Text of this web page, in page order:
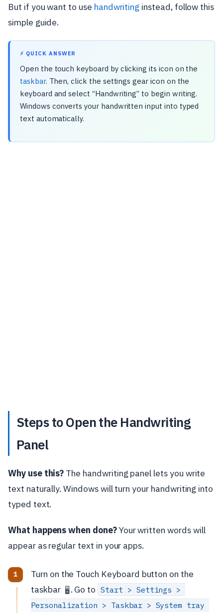
But if you want to use handwriting instead, follow this
simple guide.
⚡ QUICK ANSWER
Open the touch keyboard by clicking its icon on the
taskbar. Then, click the settings gear icon on the
keyboard and select “Handwriting” to begin writing.
Windows converts your handwritten input into typed
text automatically.
Steps to Open the Handwriting
Panel
Why use this? The handwriting panel lets you write
text naturally. Windows will turn your handwriting into
typed text.
What happens when done?Your written words will
appear as regular text in your apps.
Turn on the Touch Keyboard button on the
taskbar 🖥️ . Go to Start > Settings >
Personalization > Taskbar > System tray